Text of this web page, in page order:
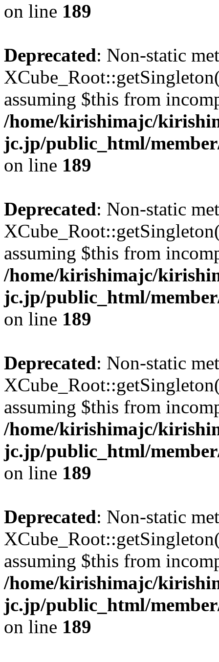
on line 189
Deprecated: Non-static
assuming $this from
/home/kirishimajc/
jc.jp/public_html/
on line 189
Deprecated: Non-static
assuming $this from
/home/kirishimajc/
jc.jp/public_html/
on line 189
Deprecated: Non-static
assuming $this from
/home/kirishimajc/
jc.jp/public_html/
on line 189
Deprecated: Non-static
assuming $this from
/home/kirishimajc/
jc.jp/public_html/
on line 189